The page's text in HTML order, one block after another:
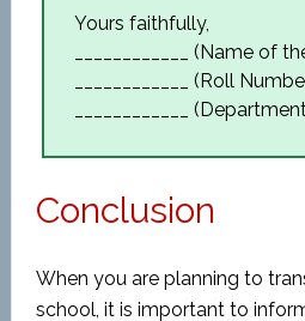
Yours faithfully,
____________ (Name of
____________ (Roll
____________
Conclusion
When you are planning to
school, it is important to